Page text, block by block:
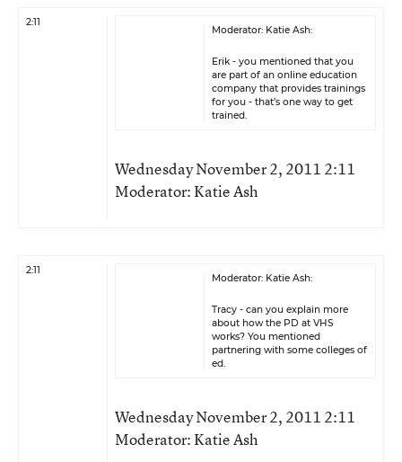
2:11
Moderator: Katie Ash:
Erik - you mentioned that you
are part of an online education
company that provides trainings
for you - that’s one way to get
trained.
Wednesday November 2, 2011 2:11
Moderator: Katie Ash
2:11
Moderator: Katie Ash:
Tracy - can you explain more
about how the PD at VHS
works? You mentioned
partnering with some colleges of
ed.
Wednesday November 2, 2011 2:11
Moderator: Katie Ash